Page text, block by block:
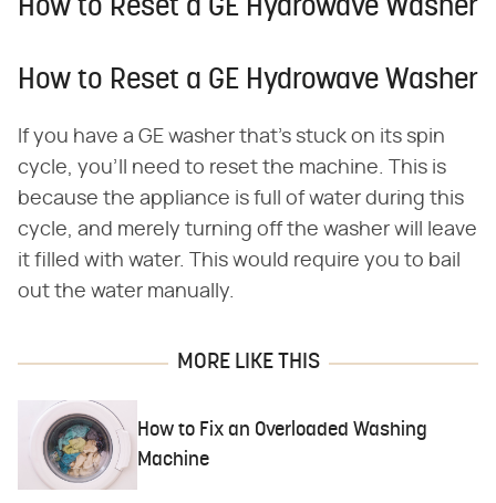
How to Reset a GE Hydrowave Washer
How to Reset a GE Hydrowave Washer
If you have a GE washer that's stuck on its spin
cycle, you'll need to reset the machine. This is
because the appliance is full of water during this
cycle, and merely turning off the washer will leave
it filled with water. This would require you to bail
out the water manually.
MORE LIKE THIS
How to Fix an Overloaded Washing
Machine